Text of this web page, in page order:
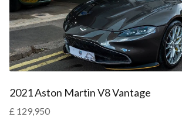
2021 Aston Martin V8 Vantage
£ 129,950